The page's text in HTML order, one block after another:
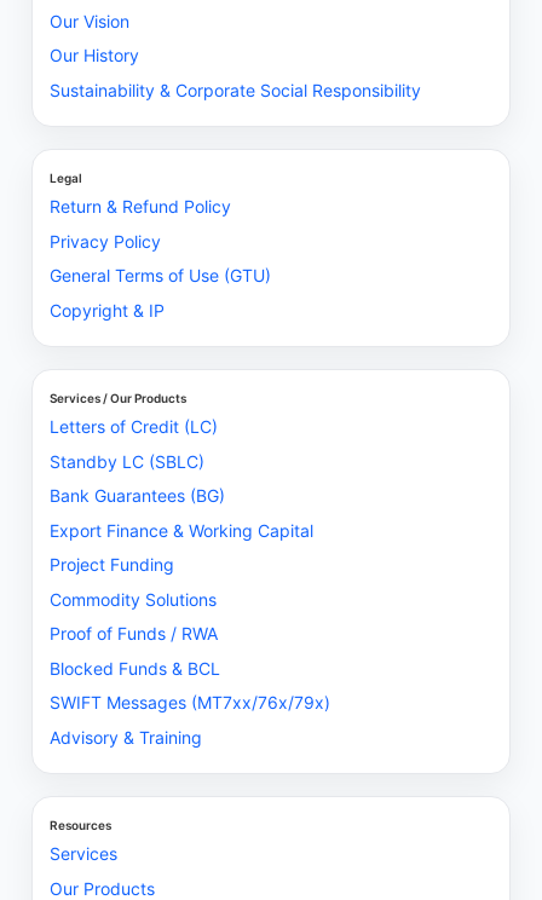
Our Vision
Our History
Sustainability & Corporate Social Responsibility
Legal
Return & Refund Policy
Privacy Policy
General Terms of Use (GTU)
Copyright & IP
Services / Our Products
Letters of Credit (LC)
Standby LC (SBLC)
Bank Guarantees (BG)
Export Finance & Working Capital
Project Funding
Commodity Solutions
Proof of Funds / RWA
Blocked Funds & BCL
SWIFT Messages (MT7xx/76x/79x)
Advisory & Training
Resources
Services
Our Products